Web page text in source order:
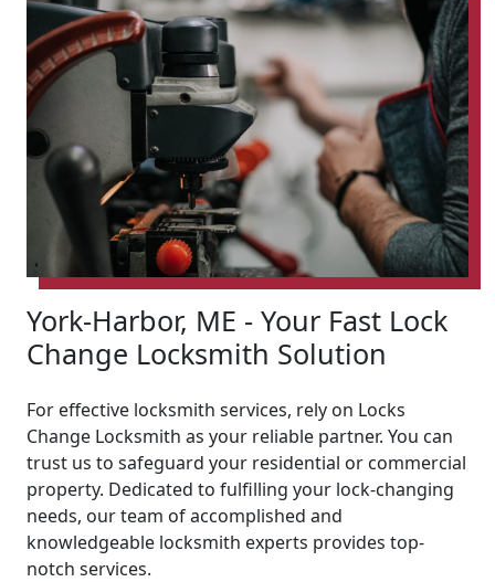
York-Harbor, ME - Your Fast Lock
Change Locksmith Solution
For effective locksmith services, rely on Locks
Change Locksmith as your reliable partner. You can
trust us to safeguard your residential or commercial
property. Dedicated to fulfilling your lock-changing
needs, our team of accomplished and
knowledgeable locksmith experts provides top-
notch services.